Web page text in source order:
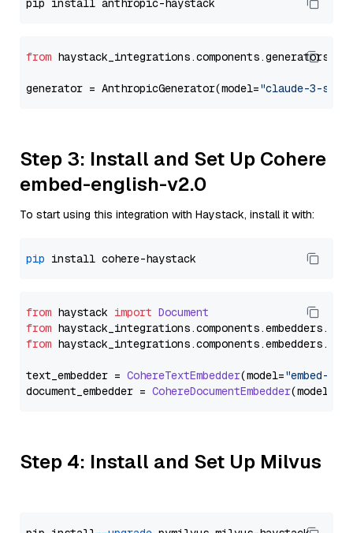
from
generator = AnthropicGenerator(model="claude-3-
Step 3: Install and Set Up Cohere
embed-english-v2.0
To start using this integration with Haystack, install it with:
pip
from haystack import Document
from haystack_integrations.components.embedders.
from haystack_integrations.components.embedders.
text_embedder = CohereTextEmbedder(model="embed-
document_embedder = CohereDocumentEmbedder(model=
Step 4: Install and Set Up Milvus